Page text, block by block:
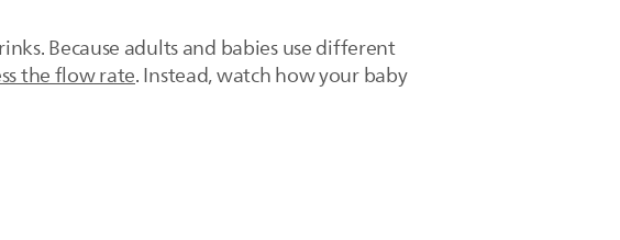
Because adults and babies use different
the flow rate. Instead, watch how your baby